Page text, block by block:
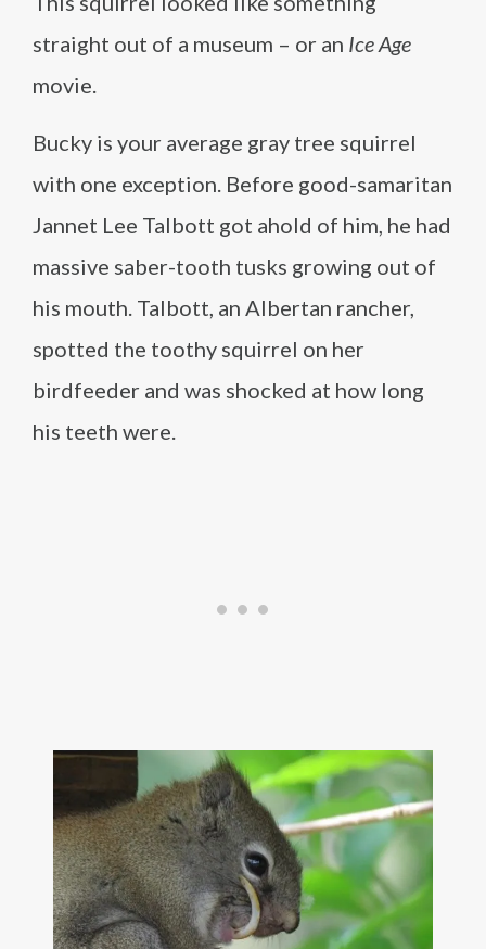
straight out of a museum – or an Ice Age
movie.
Bucky is your average gray tree squirrel
with one exception. Before good-samaritan
Jannet Lee Talbott got ahold of him, he had
massive saber-tooth tusks growing out of
his mouth. Talbott, an Albertan rancher,
spotted the toothy squirrel on her
birdfeeder and was shocked at how long
his teeth were.